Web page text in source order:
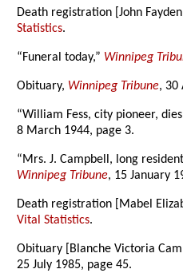
Death registration [John
Statistics.
“Funeral today,” Winnipeg
Obituary, Winnipeg Tribune, 30
“William Fess, city pioneer, dies
8 March 1944, page 3.
“Mrs. J. Campbell, long
Winnipeg Tribune, 15 January
Death registration [Mabel
Vital Statistics.
Obituary [Blanche Victoria
25 July 1985, page 45.